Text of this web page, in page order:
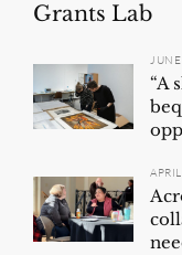
Grants Lab
“A